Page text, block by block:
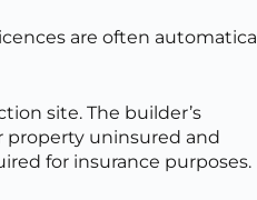
are often
site. The builder’s
property uninsured and
for insurance purposes.